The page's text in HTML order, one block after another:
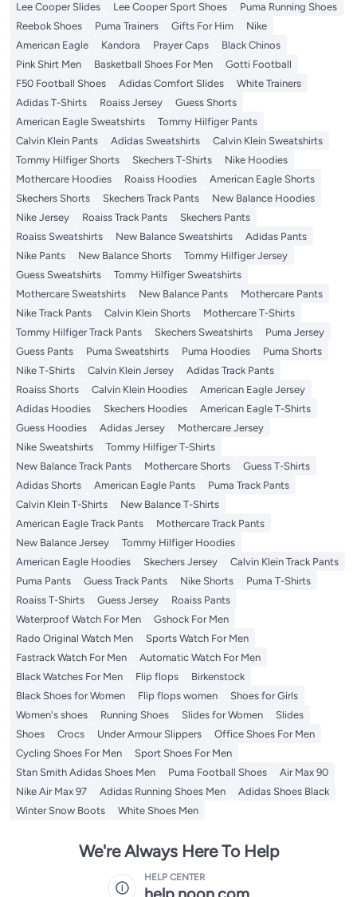
Lee Cooper Slides
Lee Cooper Sport Shoes
Puma Running Shoes
Reebok Shoes
Puma Trainers Gifts For Him
Nike
American Eagle
Kandora Prayer Caps
Black Chinos
Pink Shirt Men
Basketball Shoes For Men
Gotti Football
F50 Football Shoes
Adidas Comfort Slides
White Trainers
Adidas T-Shirts
Roaiss Jersey
Guess Shorts
American Eagle Sweatshirts
Tommy Hilfiger Pants
Calvin Klein Pants
Adidas Sweatshirts
Calvin Klein Sweatshirts
Tommy Hilfiger Shorts
Skechers T-Shirts
Nike Hoodies
Mothercare Hoodies
Roaiss Hoodies
American Eagle Shorts
Skechers Shorts
Skechers Track Pants
New Balance Hoodies
Nike Jersey
Roaiss Track Pants
Skechers Pants
Roaiss Sweatshirts
New Balance Sweatshirts
Adidas Pants
Nike Pants
New Balance Shorts
Tommy Hilfiger Jersey
Guess Sweatshirts
Tommy Hilfiger Sweatshirts
Mothercare Sweatshirts
New Balance Pants
Mothercare Pants
Nike Track Pants
Calvin Klein Shorts
Mothercare T-Shirts
Tommy Hilfiger Track Pants
Skechers Sweatshirts
Puma Jersey
Guess Pants
Puma Sweatshirts Puma Hoodies
Puma Shorts
Nike T-Shirts
Calvin Klein Jersey
Adidas Track Pants
Roaiss Shorts
Calvin Klein Hoodies
American Eagle Jersey
Adidas Hoodies
Skechers Hoodies
American Eagle T-Shirts
Guess Hoodies
Adidas Jersey
Mothercare Jersey
Nike Sweatshirts
Tommy Hilfiger T-Shirts
New Balance Track Pants
Mothercare Shorts
Guess T-Shirts
Adidas Shorts
American Eagle Pants
Puma Track Pants
Calvin Klein T-Shirts
New Balance T-Shirts
American Eagle Track Pants
Mothercare Track Pants
New Balance Jersey
Tommy Hilfiger Hoodies
American Eagle Hoodies
Skechers Jersey
Calvin Klein Track Pants
Puma Pants
Guess Track Pants Nike Shorts
Puma T-Shirts
Roaiss T-Shirts
Guess Jersey
Roaiss Pants
Waterproof Watch For Men
Gshock For Men
Rado Original Watch Men
Sports Watch For Men
Fastrack Watch For Men
Automatic Watch For Men
Black Watches For Men
Flip flops
Birkenstock
Black Shoes for Women
Flip flops women
Shoes for Girls
Women's shoes
Running Shoes Slides for Women
Slides
Shoes
Crocs Under Armour Slippers
Office Shoes For Men
Cycling Shoes For Men
Sport Shoes For Men
Stan Smith Adidas Shoes Men
Puma Football Shoes
Air Max 90
Nike Air Max 97
Adidas Running Shoes Men
Adidas Shoes Black
Winter Snow Boots
White Shoes Men
We're Always Here To Help
HELP CENTER